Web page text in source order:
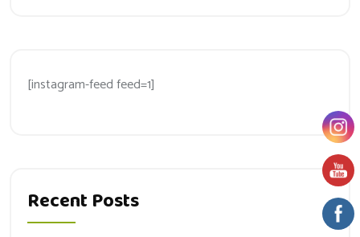
[instagram-feed feed=1]
Recent Posts